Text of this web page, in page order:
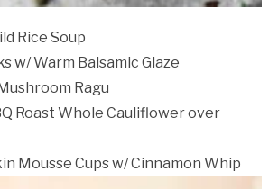
Rice Soup
w/ Warm Balsamic Glaze
Ragu
Roast Whole Cauliflower over
Mousse Cups w/ Cinnamon Whip